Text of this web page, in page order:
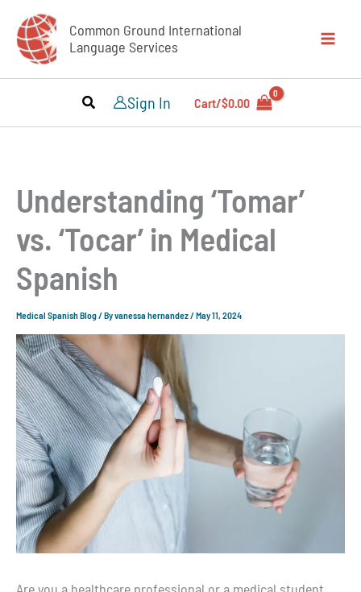
content
Common Ground International
Language Services
Sign In Cart/$0.00
Understanding ‘Tomar’
vs. ‘Tocar’ in Medical
Spanish
Medical Spanish Blog / Byvanessa hernandez /May 11, 2024